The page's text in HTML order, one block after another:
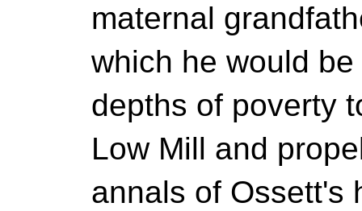
maternal
which he would
depths of poverty
Low Mill and
annals of Ossett's